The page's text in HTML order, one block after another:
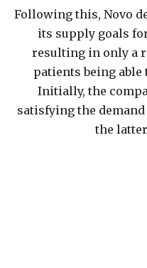
Following this, Novo
its supply goals
resulting in only a
patients being able
Initially, the
satisfying the
the